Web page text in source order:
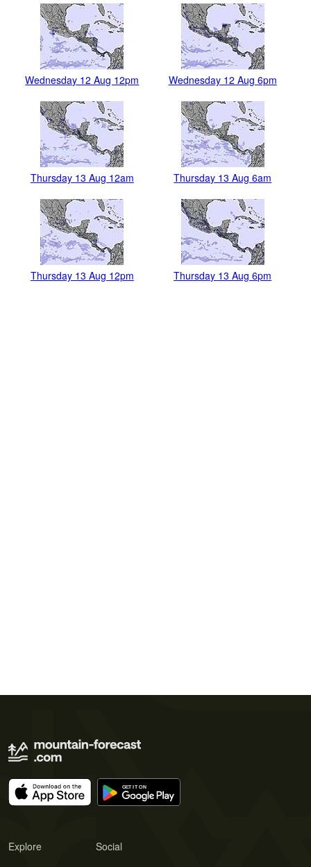
Wednesday 12 Aug 12pm Wednesday 12 Aug 6pm
Thursday 13 Aug 12am Thursday 13 Aug 6am
Thursday 13 Aug 12pm Thursday 13 Aug 6pm
Explore Social